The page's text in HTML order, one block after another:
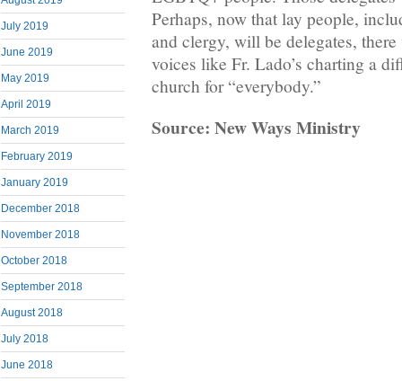
July 2019
June 2019
May 2019
April 2019
March 2019
February 2019
January 2019
December 2018
November 2018
October 2018
September 2018
August 2018
July 2018
June 2018
Perhaps, now that lay people,
and clergy, will be delegates,
voices like Fr. Lado’s charting a
church for “everybody.”
Source: New Ways Ministry